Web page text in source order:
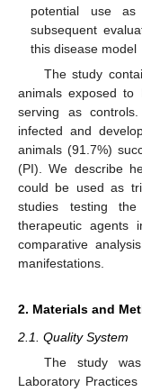
potential use
subsequent
this disease model
The study
animals exposed
serving as
infected and
animals (91.7%)
(PI). We describe
could be used as
studies testing
therapeutic agents
comparative
manifestations.
2. Materials and
2.1. Quality System
The study
Laboratory